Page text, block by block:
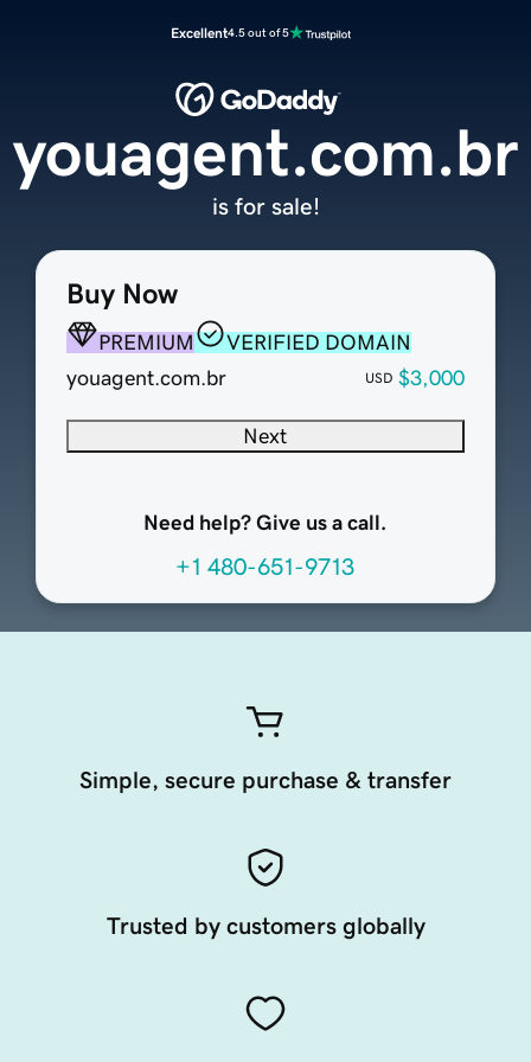
Excellent4.5 out of 5
Buy Now
PREMIUM
VERIFIED DOMAIN
youagent.com.br
USD $3,000
Next
Need help? Give us a call.
+1 480-651-9713
youagent.com.br
is for sale!
Simple, secure purchase & transfer
Trusted by customers globally